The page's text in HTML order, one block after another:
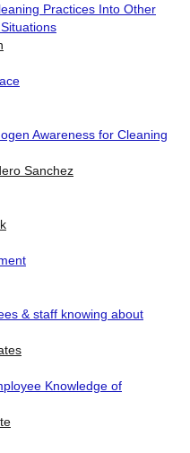
Practices Into Other
Awareness for Cleaning
Sanchez
& staff knowing about
Knowledge of